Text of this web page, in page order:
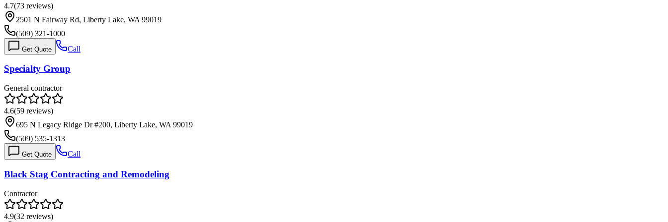
4.7(73 reviews)
2501 N Fairway Rd, Liberty Lake, WA 99019
(509) 321-1000
Get Quote Call
Specialty Group
General contractor
4.6(59 reviews)
695 N Legacy Ridge Dr #200, Liberty Lake, WA 99019
(509) 535-1313
Get Quote Call
Black Stag Contracting and Remodeling
Contractor
4.9(32 reviews)